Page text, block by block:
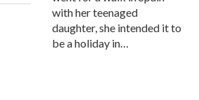
with her teenaged
daughter, she intended it to
be a holiday in…